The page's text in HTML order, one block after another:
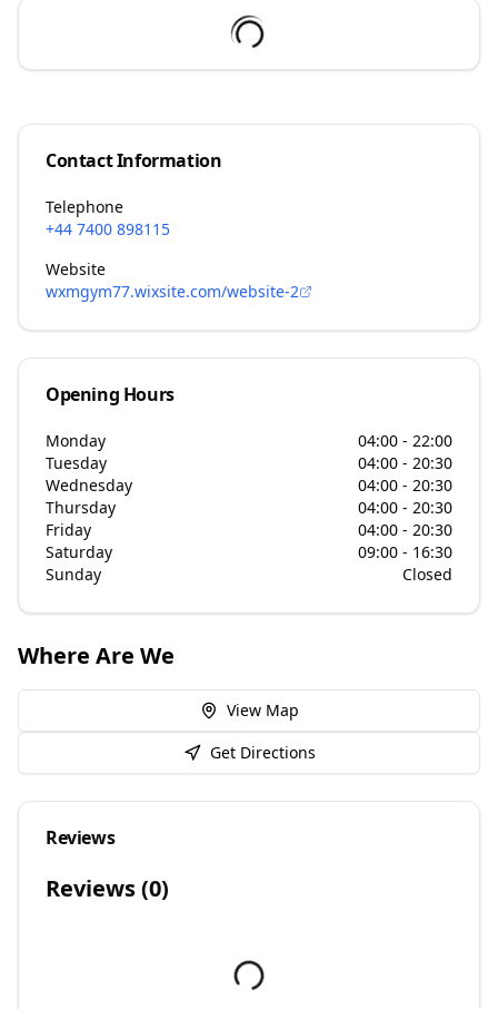
Contact Information
Telephone
+44 7400 898115
Website
wxmgym77.wixsite.com/website-2
Opening Hours
Monday
04:00 - 22:00
Tuesday
04:00 - 20:30
Wednesday
04:00 - 20:30
Thursday
04:00 - 20:30
Friday
04:00 - 20:30
Saturday
09:00 - 16:30
Sunday
Closed
Where Are We
View Map
Get Directions
Reviews
Reviews (0)